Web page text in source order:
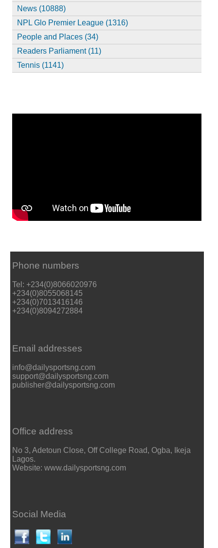
News (10888)
NPL Glo Premier League (1316)
People and Places (34)
Readers Parliament (11)
Tennis (1141)
Phone numbers
Tel: +234(0)8066020976
+234(0)8055068145
+234(0)7013416146
+234(0)8094272884
Email addresses
info@dailysportsng.com
support@dailysportsng.com
publisher@dailysportsng.com
Office address
No 3, Adetoun Close, Off College Road, Ogba, Ikeja
Lagos.
Website: www.dailysportsng.com
Social Media